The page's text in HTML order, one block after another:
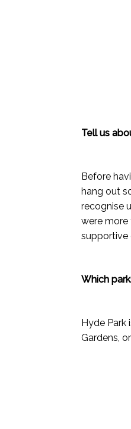
Tell us
Before
hang out
recognise
were more
supportive
Which
Hyde Park
Gardens,